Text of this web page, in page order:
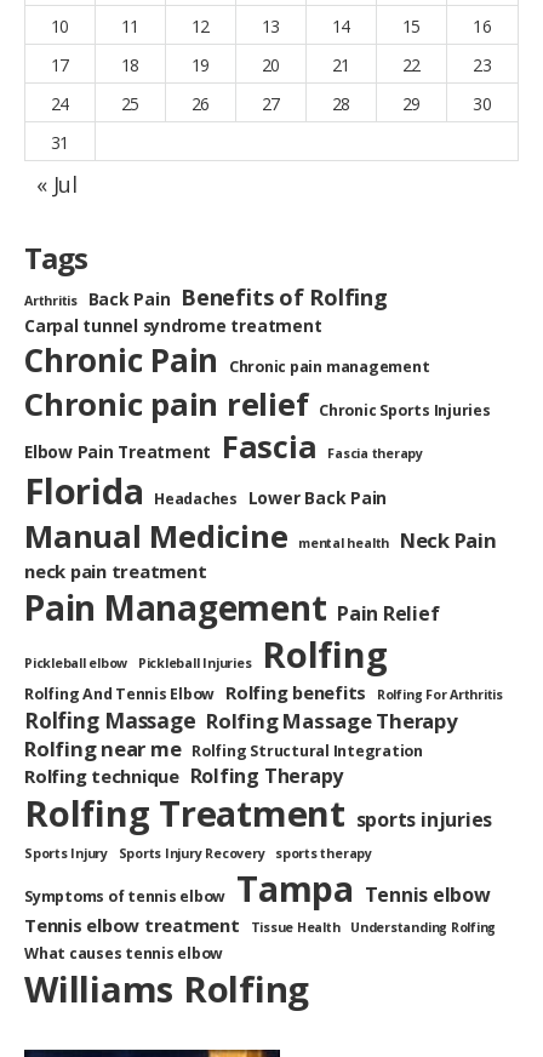
10
11 12 13 14 15
16
17
18 19 20 21 22
23
24
25 26 27 28 29
30
31
« Jul
Tags
Arthritis Back Pain Benefits of Rolfing
Carpal tunnel syndrome treatment
Chronic Pain Chronic pain management
Chronic pain relief Chronic Sports Injuries
Elbow Pain Treatment Fascia Fascia therapy
Florida Headaches Lower Back Pain
Manual Medicine mental health Neck Pain
neck pain treatment
Pain Management Pain Relief
Pickleball elbow Pickleball Injuries Rolfing
Rolfing And Tennis Elbow Rolfing benefits Rolfing For Arthritis
Rolfing Massage Rolfing Massage Therapy
Rolfing near me Rolfing Structural Integration
Rolfing technique Rolfing Therapy
Rolfing Treatment sports injuries
Sports Injury Sports Injury Recovery sports therapy
Symptoms of tennis elbow Tampa Tennis elbow
Tennis elbow treatment Tissue Health Understanding Rolfing
What causes tennis elbow
Williams Rolfing